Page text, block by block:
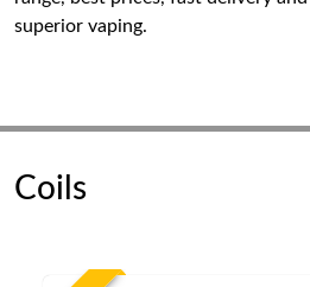
superior vaping.
Coils